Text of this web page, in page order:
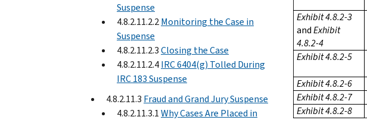
Suspense
4.8.2.11.2.2Monitoring the Case in
Suspense
4.8.2.11.2.3Closing the Case
4.8.2.11.2.4IRC 6404(g) Tolled During
IRC 183 Suspense
4.8.2.11.3 Fraud and Grand Jury Suspense
4.8.2.11.3.1Why Cases Are Placed in
Exhibit 4.8.2-3
andExhibit
4.8.2-4
Exhibit 4.8.2-5
Exhibit 4.8.2-6
Exhibit 4.8.2-7
Exhibit 4.8.2-8